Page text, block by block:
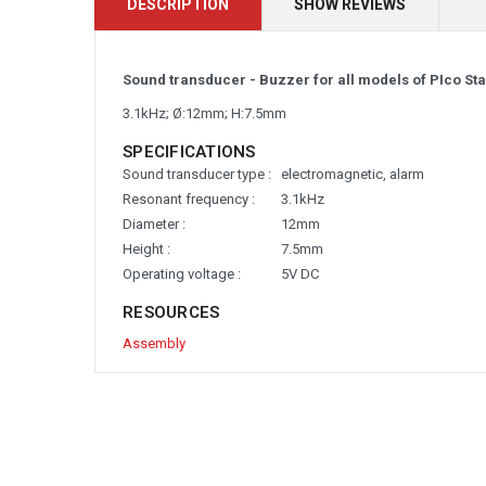
DESCRIPTION SHOW REVIEWS
Sound transducer - Buzzer for all models of PIco
3.1kHz; Ø:12mm; H:7.5mm
SPECIFICATIONS
Sound transducer type : electromagnetic, alarm
Resonant frequency :
3.1kHz
Diameter :
12mm
Height :
7.5mm
Operating voltage :
5V DC
RESOURCES
Assembly